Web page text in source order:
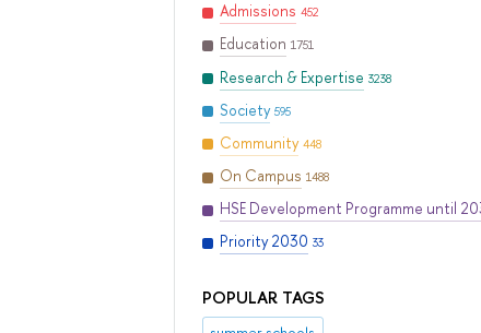
Admissions 452
Education 1751
Research & Expertise 3238
Society 595
Community 448
On Campus 1488
HSE Development Programme until
Priority 2030 33
POPULAR TAGS